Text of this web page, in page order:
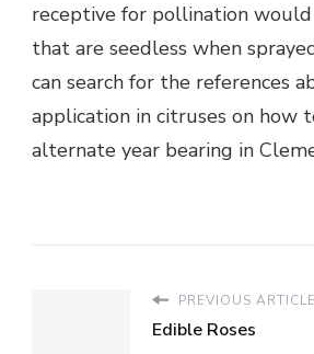
receptive for pollination
that are seedless when
can search for the references
application in citruses on how
alternate year bearing in
PREVIOUS ARTICLE
Edible Roses